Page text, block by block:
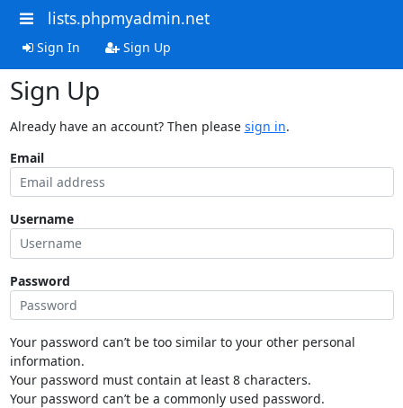
lists.phpmyadmin.net
Sign In Sign Up
Sign Up
Already have an account? Then please sign in.
Email
Username
Password
Your password can’t be too similar to your other personal
information.
Your password must contain at least 8 characters.
Your password can’t be a commonly used password.